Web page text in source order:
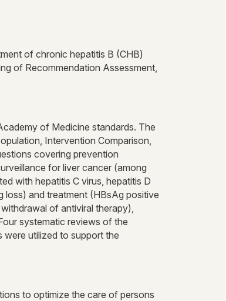
of chronic hepatitis B (CHB)
of Recommendation Assessment,
of Medicine standards. The
Intervention Comparison,
covering prevention
for liver cancer (among
with hepatitis C virus, hepatitis D
loss) and treatment (HBsAg positive
of antiviral therapy),
systematic reviews of the
utilized to support the
to optimize the care of persons